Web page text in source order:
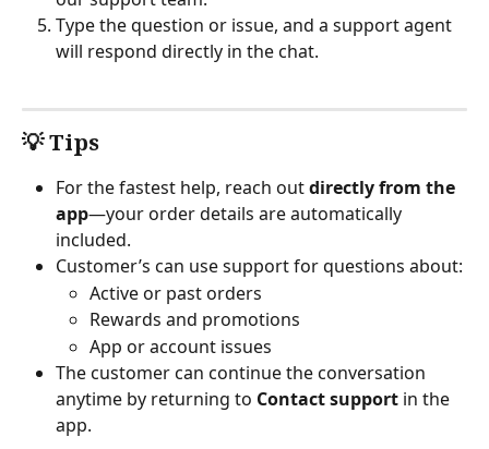
Type the question or issue, and a support agent
will respond directly in the chat.
💡 Tips
For the fastest help, reach out directly from the
app—your order details are automatically
included.
Customer’s can use support for questions about:
Active or past orders
Rewards and promotions
App or account issues
The customer can continue the conversation
anytime by returning to Contact support in the
app.